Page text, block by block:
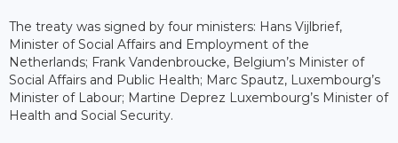
The treaty was signed by four ministers: Hans Vijlbrief,
Minister of Social Affairs and Employment of the
Netherlands; Frank Vandenbroucke, Belgium’s Minister of
Social Affairs and Public Health; Marc Spautz, Luxembourg’s
Minister of Labour; Martine Deprez Luxembourg’s Minister of
Health and Social Security.